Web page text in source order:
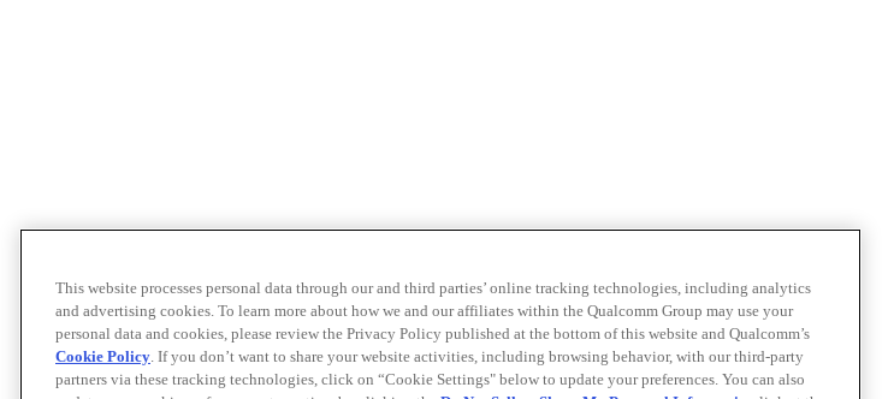
This website processes personal data through our and third parties’ online tracking technologies, including analytics
and advertising cookies. To learn more about how we and our affiliates within the Qualcomm Group may use your
personal data and cookies, please review the Privacy Policy published at the bottom of this website and Qualcomm’s
Cookie Policy. If you don’t want to share your website activities, including browsing behavior, with our third-party
partners via these tracking technologies, click on “Cookie Settings" below to update your preferences. You can also